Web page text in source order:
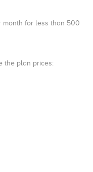
month for less than 500
the plan prices: